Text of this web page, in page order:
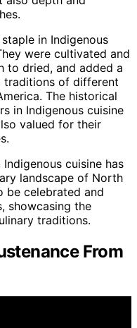
in Indigenous
were cultivated and
to dried, and added a
traditions of different
The historical
in Indigenous cuisine
valued for their
cuisine has
landscape of North
be celebrated and
showcasing the
traditions.
From